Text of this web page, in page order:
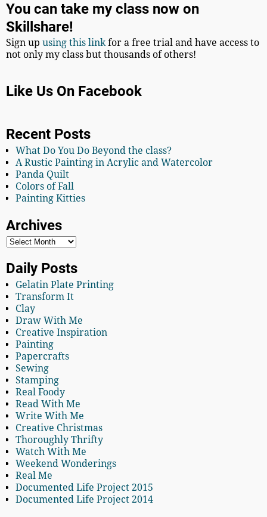
You can take my class now on
Skillshare!
Sign upusing this linkfor a free trial and have access to
not only my class but thousands of others!
Like Us On Facebook
Recent Posts
What Do You Do Beyond the class?
A Rustic Painting in Acrylic and Watercolor
Panda Quilt
Colors of Fall
Painting Kitties
Archives
Daily Posts
Gelatin Plate Printing
Transform It
Clay
Draw With Me
Creative Inspiration
Painting
Papercrafts
Sewing
Stamping
Real Foody
Read With Me
Write With Me
Creative Christmas
Thoroughly Thrifty
Watch With Me
Weekend Wonderings
Real Me
Documented Life Project 2015
Documented Life Project 2014